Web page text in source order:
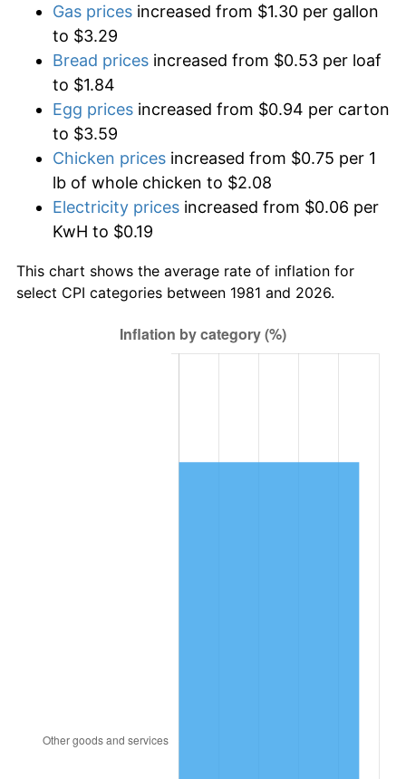
Gas prices increased from $1.30 per gallon
to $3.29
Bread prices increased from $0.53 per loaf
to $1.84
Egg prices increased from $0.94 per carton
to $3.59
Chicken prices increased from $0.75 per 1
lb of whole chicken to $2.08
Electricity prices increased from $0.06 per
KwH to $0.19
This chart shows the average rate of inflation for
select CPI categories between 1981 and 2026.